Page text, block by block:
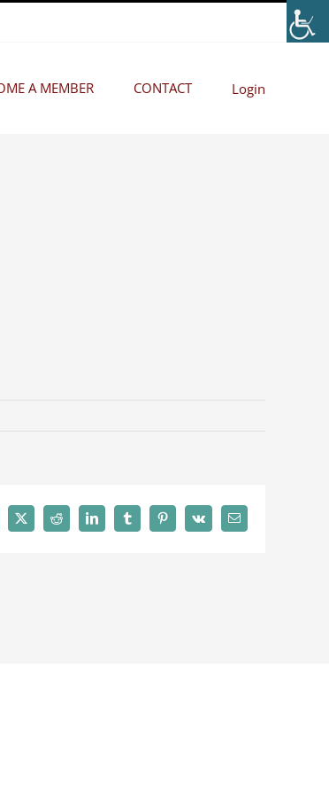
A MEMBER CONTACT Login
X Reddit LinkedInTumblrPinterest
Vk Email